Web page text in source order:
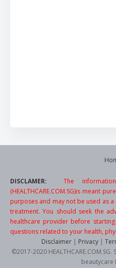
DISCLAMER: The
(HEALTHCARE.COM.SG)is meant
purposes and may not be used as
treatment. You should seek the
healthcare provider before
questions related to your health,
Disclaimer| Privacy|
©2017-2020
beautycare